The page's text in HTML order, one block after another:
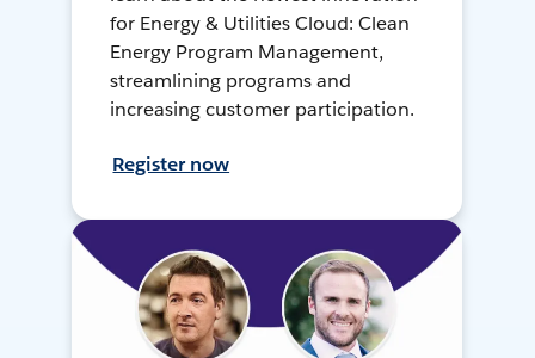
for Energy & Utilities Cloud: Clean
Energy Program Management,
streamlining programs and
increasing customer participation.
Register now